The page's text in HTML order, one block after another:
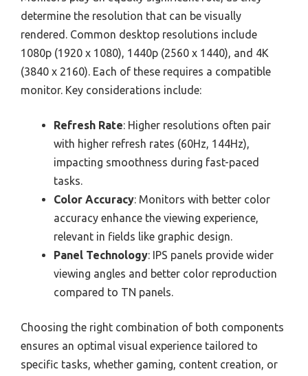
determine the resolution that can be visually
rendered. Common desktop resolutions include
1080p (1920 x 1080), 1440p (2560 x 1440), and 4K
(3840 x 2160). Each of these requires a compatible
monitor. Key considerations include:
Refresh Rate: Higher resolutions often pair
with higher refresh rates (60Hz, 144Hz),
impacting smoothness during fast-paced
tasks.
Color Accuracy: Monitors with better color
accuracy enhance the viewing experience,
relevant in fields like graphic design.
Panel Technology: IPS panels provide wider
viewing angles and better color reproduction
compared to TN panels.
Choosing the right combination of both components
ensures an optimal visual experience tailored to
specific tasks, whether gaming, content creation, or